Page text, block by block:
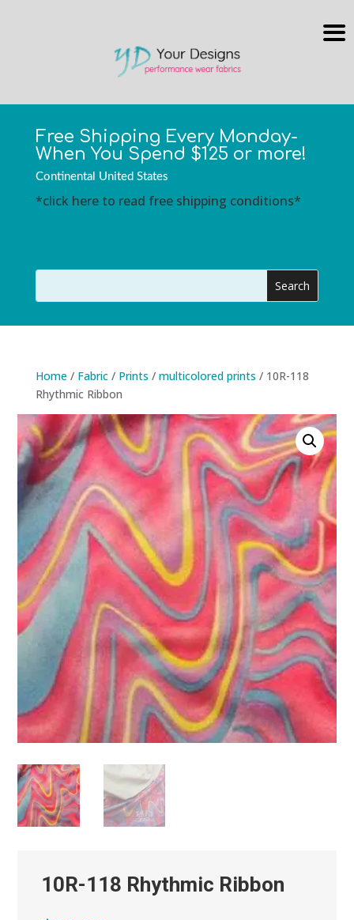
Free Shipping Every Monday-
When You Spend $125 or more!
Continental United States
*click here to read free shipping conditions*
Home/ Fabric/ Prints / multicolored prints / 10R-118
Rhythmic Ribbon
10R-118 Rhythmic Ribbon